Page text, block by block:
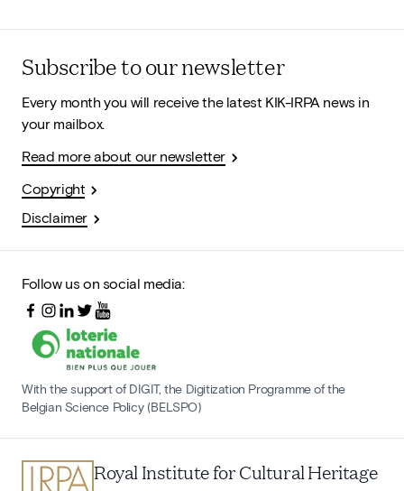
Subscribe to our newsletter
Every month you will receive the latest KIK-IRPA news in
your mailbox.
Read more about our newsletter
Copyright
Disclaimer
Follow us on social media:
With the support of DIGIT, the Digitization Programme of the
Belgian Science Policy (BELSPO)
Royal Institute for Cultural Heritage